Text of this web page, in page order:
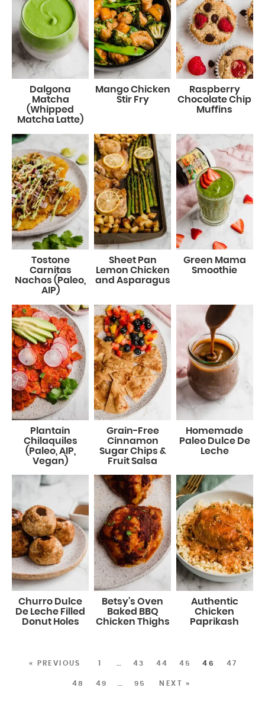
Dalgona
Matcha
(Whipped
Matcha Latte)
Mango Chicken
Stir Fry
Raspberry
Chocolate Chip
Muffins
Tostone
Carnitas
Nachos (Paleo,
AIP)
Sheet Pan
Lemon Chicken
and Asparagus
Green Mama
Smoothie
Plantain
Chilaquiles
(Paleo, AIP,
Vegan)
Grain-Free
Cinnamon
Sugar Chips &
Fruit Salsa
Homemade
Paleo Dulce De
Leche
Churro Dulce
De Leche Filled
Donut Holes
Betsy’s Oven
Baked BBQ
Chicken Thighs
Authentic
Chicken
Paprikash
« PREVIOUS 1 43 44 45 46 47
48 49 95 NEXT »